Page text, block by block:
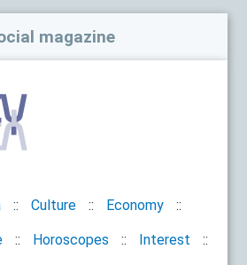
magazine
Culture Economy
Horoscopes Interest